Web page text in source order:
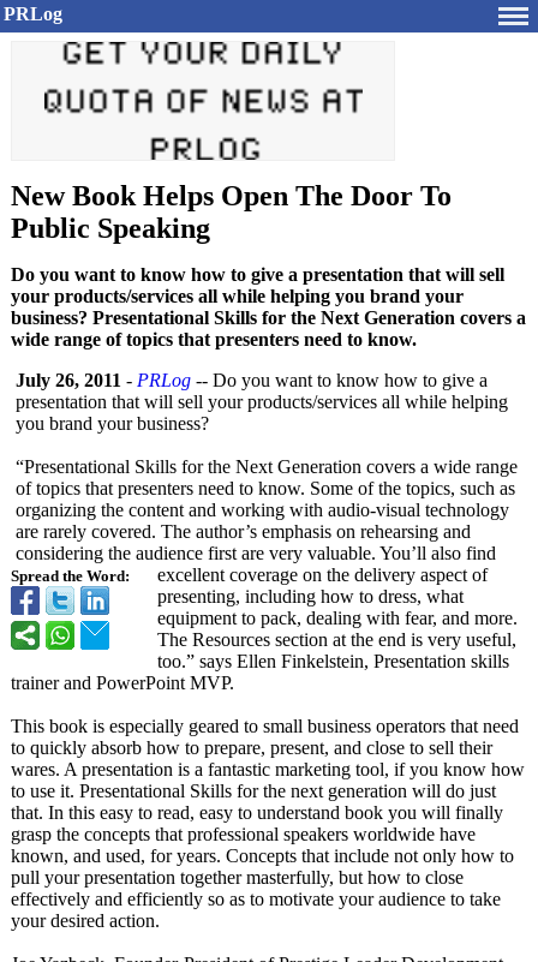
PRLog
New Book Helps Open The Door To
Public Speaking
Do you want to know how to give a presentation that will sell
your products/services all while helping you brand your
business? Presentational Skills for the Next Generation covers a
wide range of topics that presenters need to know.
Spread the Word:
July 26, 2011 - PRLog -- Do you want to know how to give a
presentation that will sell your products/services all while helping
you brand your business?
“Presentational Skills for the Next Generation covers a wide range
of topics that presenters need to know. Some of the topics, such as
organizing the content and working with audio-visual technology
are rarely covered. The author’s emphasis on rehearsing and
considering the audience first are very valuable. You’ll also find
excellent coverage on the delivery aspect of
presenting, including how to dress, what
equipment to pack, dealing with fear, and more.
The Resources section at the end is very useful,
too.” says Ellen Finkelstein, Presentation skills
trainer and PowerPoint MVP.
This book is especially geared to small business operators that need
to quickly absorb how to prepare, present, and close to sell their
wares. A presentation is a fantastic marketing tool, if you know how
to use it. Presentational Skills for the next generation will do just
that. In this easy to read, easy to understand book you will finally
grasp the concepts that professional speakers worldwide have
known, and used, for years. Concepts that include not only how to
pull your presentation together masterfully, but how to close
effectively and efficiently so as to motivate your audience to take
your desired action.